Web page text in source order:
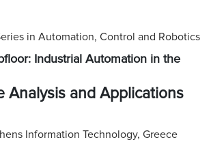
in Automation, Control and Robotics
Industrial Automation in the
Analysis and Applications
Information Technology, Greece